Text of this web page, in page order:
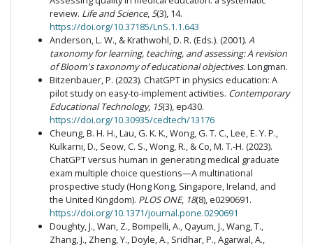
review. Life and Science, 5(3), 14.
https://doi.org/10.37185/LnS.1.1.643
Anderson, L. W., & Krathwohl, D. R. (Eds.). (2001). A
taxonomy for learning, teaching, and assessing: A revision
of Bloom's taxonomy of educational objectives. Longman.
Bitzenbauer, P. (2023). ChatGPT in physics education: A
pilot study on easy-to-implement activities. Contemporary
Educational Technology, 15(3), ep430.
https://doi.org/10.30935/cedtech/13176
Cheung, B. H. H., Lau, G. K. K., Wong, G. T. C., Lee, E. Y. P.,
Kulkarni, D., Seow, C. S., Wong, R., & Co, M. T.-H. (2023).
ChatGPT versus human in generating medical graduate
exam multiple choice questions—A multinational
prospective study (Hong Kong, Singapore, Ireland, and
the United Kingdom). PLOS ONE, 18(8), e0290691.
https://doi.org/10.1371/journal.pone.0290691
Doughty, J., Wan, Z., Bompelli, A., Qayum, J., Wang, T.,
Zhang, J., Zheng, Y., Doyle, A., Sridhar, P., Agarwal, A.,